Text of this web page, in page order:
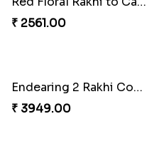
₹ 2519.00
Rakhi Season Family Wishes to Canada
₹ 4619.00